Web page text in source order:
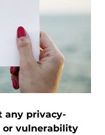
any privacy-
or vulnerability